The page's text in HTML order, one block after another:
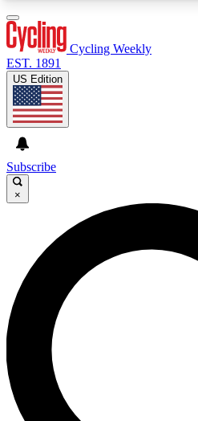
GET CLUB ACCESS
For the quickest way to join,
send a confirmation email
Weekly newsletters with the
advice and features.
Contact me with news and
Cycling Weekly
EST. 1891
US Edition
Subscribe
×